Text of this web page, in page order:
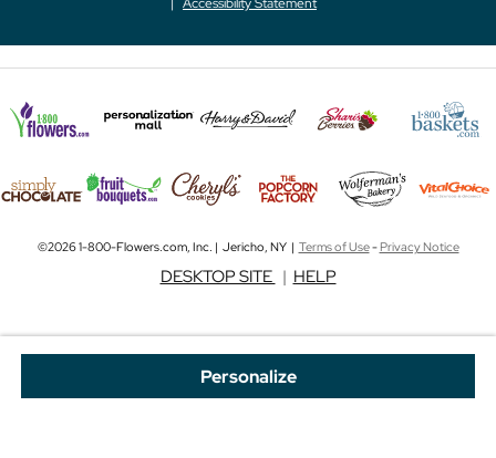
Personalize
©2026 1-800-Flowers.com, Inc. | Jericho, NY | Terms of Use-Privacy Notice
DESKTOP SITE | HELP